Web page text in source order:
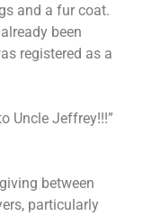
and a fur coat.
been
registered as a
Uncle Jeffrey!!!”
between
particularly